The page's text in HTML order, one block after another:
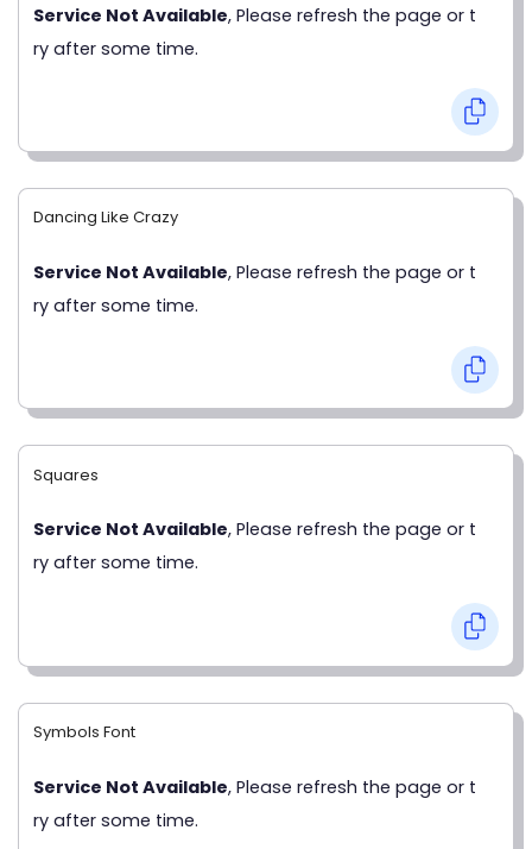
Symbols Font
Service Not Available, Please refresh the page or t
ry after some time.
Service Not Available, Please refresh the page or t
ry after some time.
Dancing Like Crazy
Service Not Available, Please refresh the page or t
ry after some time.
Squares
Service Not Available, Please refresh the page or t
ry after some time.